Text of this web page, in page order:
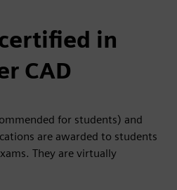
in
CAD
for students) and
are awarded to students
They are virtually